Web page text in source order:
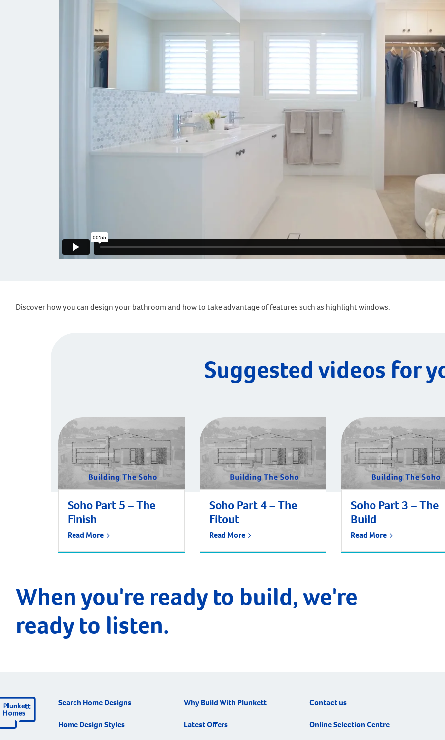
Discover how you can design your bathroom and how to take advantage of features such as highlight windows.
Suggested videos for
Soho Part 5 – The
Finish
Read More
Soho Part 4 – The
Fitout
Read More
Soho Part 3 – The
Build
Read More
When you're ready to build, we're
ready to listen.
Search Home Designs
Home Design Styles
Why Build With Plunkett
Latest Offers
Contact us
Online Selection Centre